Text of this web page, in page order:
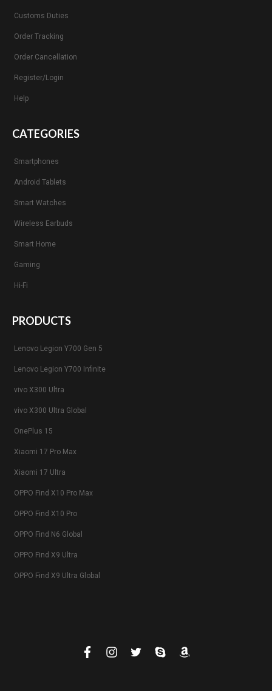
Customs Duties
Order Tracking
Order Cancellation
Register/Login
Help
CATEGORIES
Smartphones
Android Tablets
Smart Watches
Wireless Earbuds
Smart Home
Gaming
Hi-Fi
PRODUCTS
Lenovo Legion Y700 Gen 5
Lenovo Legion Y700 Infinite
vivo X300 Ultra
vivo X300 Ultra Global
OnePlus 15
Xiaomi 17 Pro Max
Xiaomi 17 Ultra
OPPO Find X10 Pro Max
OPPO Find X10 Pro
OPPO Find N6 Global
OPPO Find X9 Ultra
OPPO Find X9 Ultra Global